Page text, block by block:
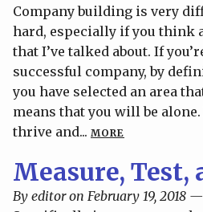
Company building is very
hard, especially if you think
that I’ve talked about. If
successful company, by
you have selected an area
means that you will be
thrive and... MORE
Measure, Test,
By editor on February 19, 2018